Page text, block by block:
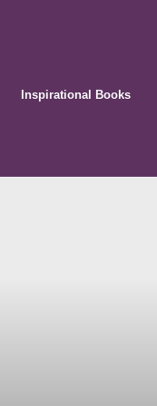
Inspirational Books